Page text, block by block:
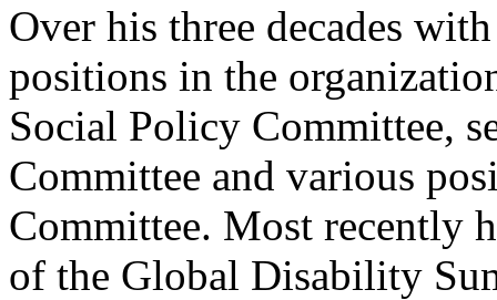
Over his three decades
positions in the
Social Policy Committee,
Committee and various
Committee. Most recently
of the Global Disability